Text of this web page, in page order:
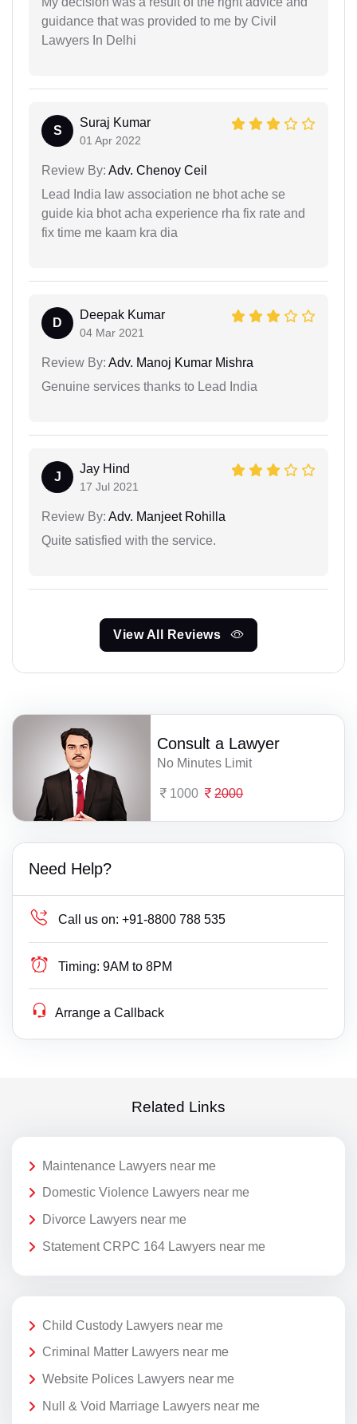
guidance that was provided to me by Civil
Lawyers In Delhi
S
Suraj Kumar
01 Apr 2022
Review By: Adv. Chenoy Ceil
Lead India law association ne bhot ache se
guide kia bhot acha experience rha fix rate and
fix time me kaam kra dia
D
Deepak Kumar
04 Mar 2021
Review By: Adv. Manoj Kumar Mishra
Genuine services thanks to Lead India
J
Jay Hind
17 Jul 2021
Review By: Adv. Manjeet Rohilla
Quite satisfied with the service.
View All Reviews
Consult a Lawyer
No Minutes Limit
1000 2000
Need Help?
Call us on: +91-8800 788 535
Timing: 9AM to 8PM
Arrange a Callback
Related Links
Maintenance Lawyers near me
Domestic Violence Lawyers near me
Divorce Lawyers near me
Statement CRPC 164 Lawyers near me
Child Custody Lawyers near me
Criminal Matter Lawyers near me
Website Polices Lawyers near me
Null & Void Marriage Lawyers near me